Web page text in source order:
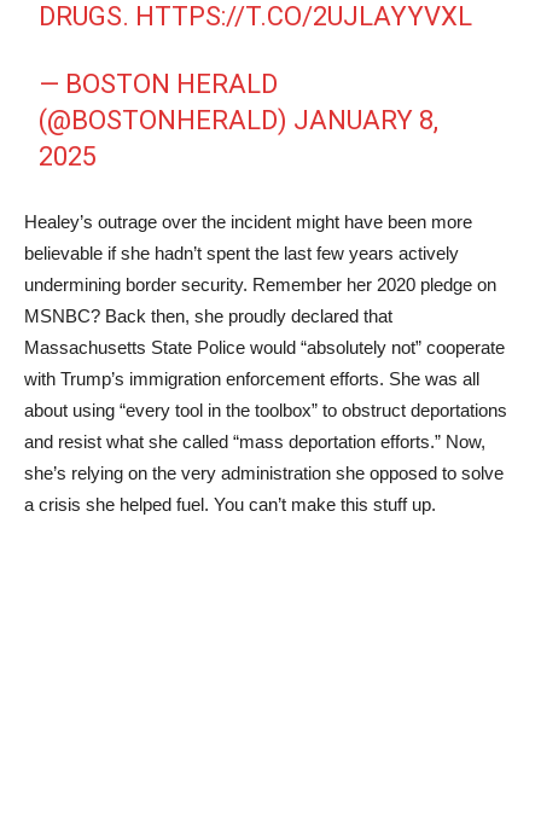
DRUGS. HTTPS://T.CO/2UJLAYYVXL
— BOSTON HERALD
(@BOSTONHERALD) JANUARY 8,
2025
Healey’s outrage over the incident might have been more
believable if she hadn’t spent the last few years actively
undermining border security. Remember her 2020 pledge on
MSNBC? Back then, she proudly declared that
Massachusetts State Police would “absolutely not” cooperate
with Trump’s immigration enforcement efforts. She was all
about using “every tool in the toolbox” to obstruct deportations
and resist what she called “mass deportation efforts.” Now,
she’s relying on the very administration she opposed to solve
a crisis she helped fuel. You can’t make this stuff up.